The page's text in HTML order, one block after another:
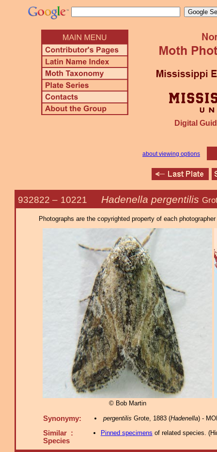
Digital
about viewing options
932822 – 10221 Hadenella pergentilis
Photographs are the copyrighted property of each
© Bob Martin
Synonymy: pergentilis Grote, 1883 (Hadenella) -
Similar :
Species
Pinned specimens of related species. (